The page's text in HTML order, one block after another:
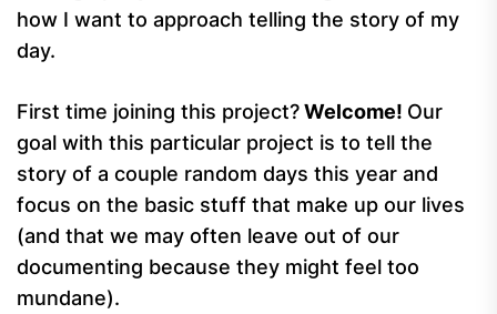
how I want to approach telling the story of my
day.
First time joining this project?Welcome! Our
goal with this particular project is to tell the
story of a couple random days this year and
focus on the basic stuff that make up our lives
(and that we may often leave out of our
documenting because they might feel too
mundane).